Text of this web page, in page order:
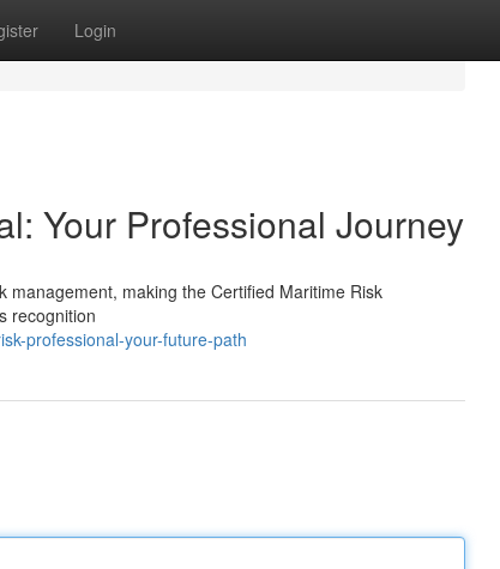
Login
Your Professional Journey
making the Certified Maritime Risk
recognition
professional-your-future-path